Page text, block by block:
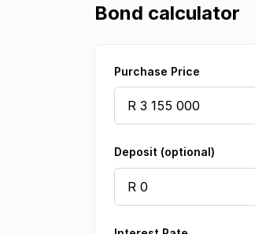
Bond calculator
Purchase Price
Deposit (optional)